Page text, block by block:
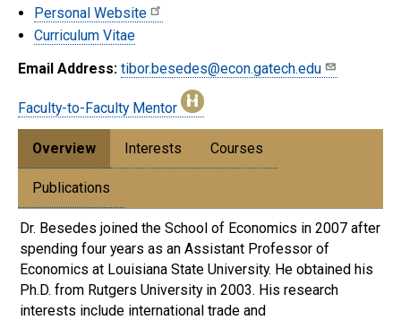
Personal Website
Curriculum Vitae
Email Address: tibor.besedes@econ.gatech.edu
Faculty-to-Faculty Mentor
Overview Interests Courses
Publications
Dr. Besedes joined the School of Economics in 2007 after
spending four years as an Assistant Professor of
Economics at Louisiana State University. He obtained his
Ph.D. from Rutgers University in 2003. His research
interests include international trade and